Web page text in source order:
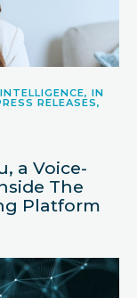
IN
RELEASES,
a Voice-
The
Platform